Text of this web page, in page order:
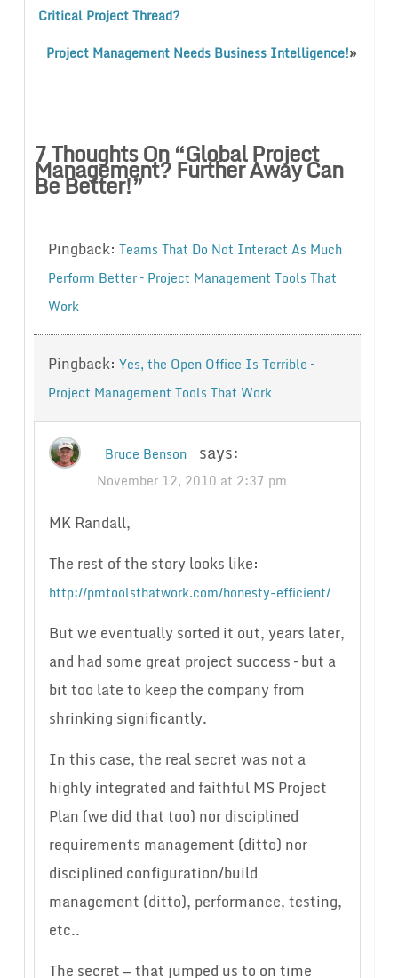
Critical Project Thread?
Project Management Needs Business Intelligence!»
7 Thoughts On “Global Project
Management? Further Away Can
Be Better!”
Pingback: Teams That Do Not Interact As Much
Perform Better – Project Management Tools That
Work
Pingback: Yes, the Open Office Is Terrible –
Project Management Tools That Work
Bruce Benson says:
November 12, 2010 at 2:37 pm
MK Randall,
The rest of the story looks like:
http://pmtoolsthatwork.com/honesty-efficient/
But we eventually sorted it out, years later,
and had some great project success – but a
bit too late to keep the company from
shrinking significantly.
In this case, the real secret was not a
highly integrated and faithful MS Project
Plan (we did that too) nor disciplined
requirements management (ditto) nor
disciplined configuration/build
management (ditto), performance, testing,
etc..
The secret — that jumped us to on time